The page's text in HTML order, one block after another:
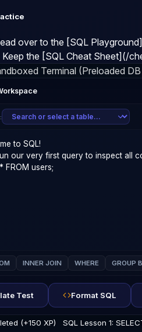
over to the [SQL
Keep the [SQL Cheat Sheet](/
Terminal (Preloaded
INNER JOIN WHERE GROUP
Test Format SQL
(+150 XP) SQL Lesson 1: